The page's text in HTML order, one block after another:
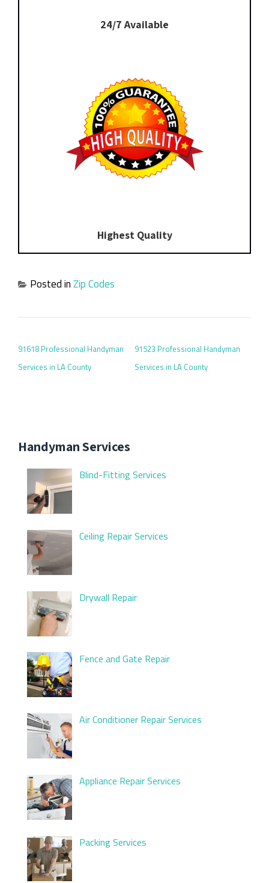
24/7 Available
Highest Quality
Posted inZip Codes
91618 Professional Handyman
Services in LA County
91523 Professional Handyman
Services in LA County
Handyman Services
Blind-Fitting Services
Ceiling Repair Services
Drywall Repair
Fence and Gate Repair
Air Conditioner Repair Services
Appliance Repair Services
Packing Services